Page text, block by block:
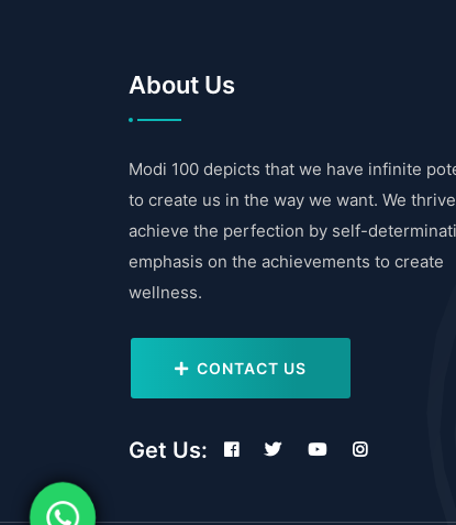
About Us
Modi 100 depicts that we have infinite
to create us in the way we want. We
achieve the perfection by self-
emphasis on the achievements to create
wellness.
CONTACT US
Get Us: